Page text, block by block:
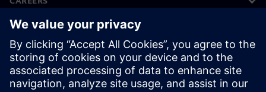
©Siemens 2026
Corporate information